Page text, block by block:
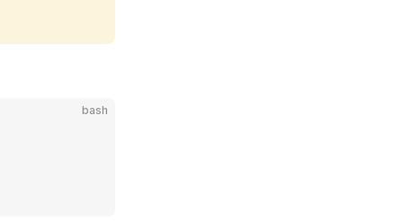
bash